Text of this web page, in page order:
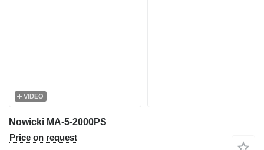
VIDEO
Nowicki MA-5-2000PS
Price on request